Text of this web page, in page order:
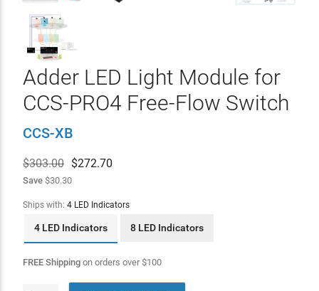
Adder LED Light Module for
CCS-PRO4 Free-Flow Switch
CCS-XB
$303.00 $272.70
Save$30.30
Ships with: 4 LED Indicators
4 LED Indicators 8 LED Indicators
FREE Shippingon orders over$100